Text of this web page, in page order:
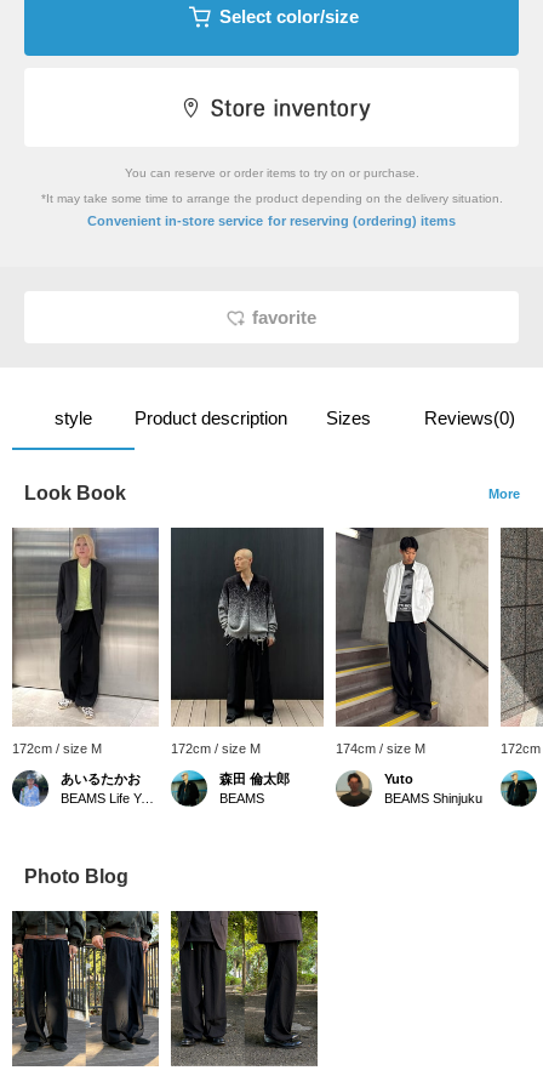
Select color/size
You can reserve or order items to try on or purchase.
*It may take some time to arrange the product depending on the delivery situation.
Convenient in-store service for reserving (ordering) items
favorite
style Product description Sizes Reviews(0)
Look Book More
172cm / size M
あいるたかお
BEAMS Life Yokohama
172cm / size M
森田 倫太郎
BEAMS
174cm / size M
Yuto
BEAMS Shinjuku
Photo Blog